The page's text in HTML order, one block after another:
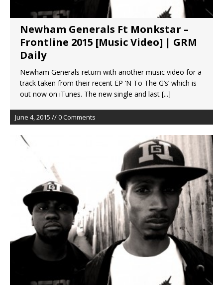
Newham Generals Ft Monkstar –
Frontline 2015 [Music Video] | GRM
Daily
Newham Generals return with another music video for a
track taken from their recent EP ‘N To The G’s’ which is
out now on iTunes. The new single and last [...]
June 4, 2015 // 0 Comments